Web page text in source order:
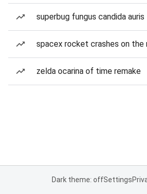
superbug fungus candida auris
spacex rocket crashes on the
zelda ocarina of time remake
Dark theme: offSettings